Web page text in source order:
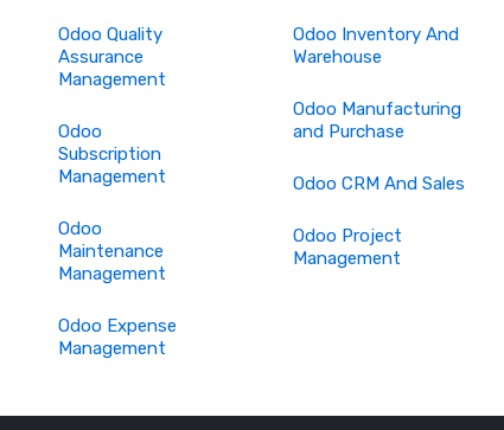
Odoo Quality
Assurance
Management
Odoo
Subscription
Management
Odoo
Maintenance
Management
Odoo Expense
Management
Odoo Inventory And
Warehouse
Odoo Manufacturing
and Purchase
Odoo CRM And Sales
Odoo Project
Management